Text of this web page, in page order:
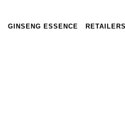
GINSENG ESSENCE RETAILERS